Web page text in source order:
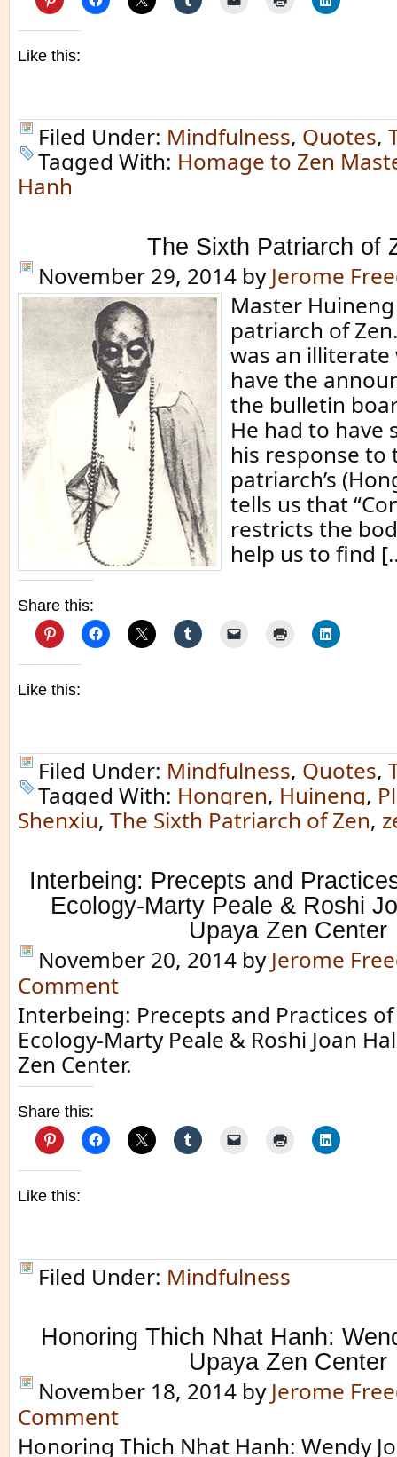
Like this:
Filed Under: Mindfulness, Quotes,
Tagged With: Homage to Zen
Hanh
The Sixth Patriarch of
November 29, 2014 by Jerome
Master
patriarch of
was an
have the
the bulletin
He had to have
his response to
patriarch’s
tells us that
restricts the
help us to find
Share this:
Like this:
Filed Under: Mindfulness, Quotes,
Tagged With: Hongren, Huineng,
Shenxiu, The Sixth Patriarch of Zen,
Interbeing: Precepts and
Ecology-Marty Peale & Roshi
Upaya Zen Center
November 20, 2014 by Jerome
Comment
Interbeing: Precepts and Practices
Ecology-Marty Peale & Roshi Joan
Zen Center.
Share this:
Like this:
Filed Under: Mindfulness
Honoring Thich Nhat Hanh:
Upaya Zen Center
November 18, 2014 by Jerome
Comment
Honoring Thich Nhat Hanh: Wendy